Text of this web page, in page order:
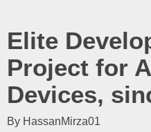
Elite
Project for
Devices,
By HassanMirza01